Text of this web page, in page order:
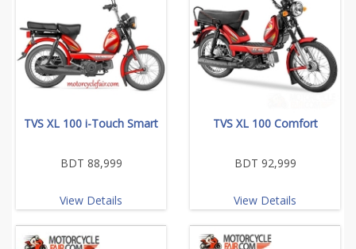
TVS XL 100 i-Touch Smart
BDT 88,999
View Details
TVS XL 100 Comfort
BDT 92,999
View Details